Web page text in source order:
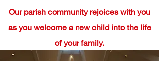
Our parish community rejoices with you
as you welcome a new child into the life
of your family.